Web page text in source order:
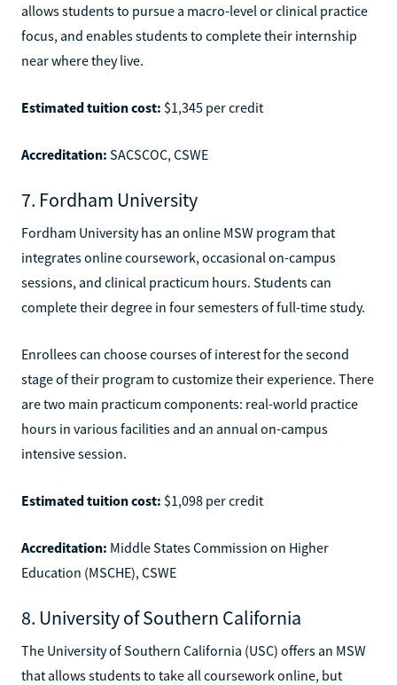
allows students to pursue a macro-level or clinical practice
focus, and enables students to complete their internship
near where they live.
Estimated tuition cost: $1,345 per credit
Accreditation: SACSCOC, CSWE
7. Fordham University
Fordham University has an online MSW program that
integrates online coursework, occasional on-campus
sessions, and clinical practicum hours. Students can
complete their degree in four semesters of full-time study.
Enrollees can choose courses of interest for the second
stage of their program to customize their experience. There
are two main practicum components: real-world practice
hours in various facilities and an annual on-campus
intensive session.
Estimated tuition cost: $1,098 per credit
Accreditation: Middle States Commission on Higher
Education (MSCHE), CSWE
8. University of Southern California
The University of Southern California (USC) offers an MSW
that allows students to take all coursework online, but